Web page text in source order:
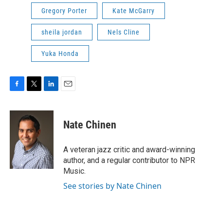
Gregory Porter Kate McGarry
sheila jordan Nels Cline
Yuka Honda
c
k
i
t
t
e
r
n
I
n
Nate Chinen
A veteran jazz critic and award-winning
author, and a regular contributor to NPR
Music.
See stories by Nate Chinen